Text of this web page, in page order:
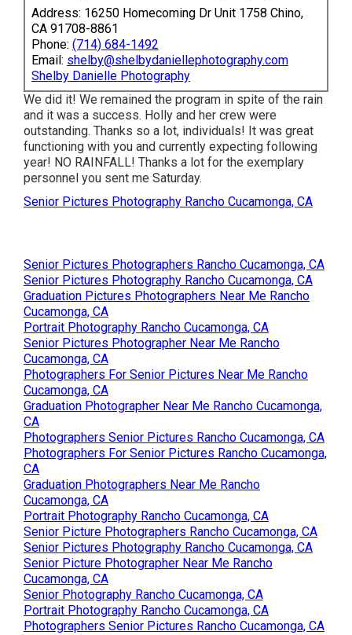
Address: 16250 Homecoming Dr Unit 1758 Chino,
CA 91708-8861
Phone: (714) 684-1492
Email: shelby@shelbydaniellephotography.com
Shelby Danielle Photography
We did it! We remained the program in spite of the rain
and it was a success. Holly and her crew were
outstanding. Thanks so a lot, individuals! It was great
functioning with you and currently expecting following
year! NO RAINFALL! Thanks a lot for the exemplary
personnel you sent me Saturday.
Senior Pictures Photography Rancho Cucamonga, CA
Senior Pictures Photographers Rancho Cucamonga, CA
Senior Pictures Photography Rancho Cucamonga, CA
Graduation Pictures Photographers Near Me Rancho
Cucamonga, CA
Portrait Photography Rancho Cucamonga, CA
Senior Pictures Photographer Near Me Rancho
Cucamonga, CA
Photographers For Senior Pictures Near Me Rancho
Cucamonga, CA
Graduation Photographer Near Me Rancho Cucamonga,
CA
Photographers Senior Pictures Rancho Cucamonga, CA
Photographers For Senior Pictures Rancho Cucamonga,
CA
Graduation Photographers Near Me Rancho
Cucamonga, CA
Portrait Photography Rancho Cucamonga, CA
Senior Picture Photographers Rancho Cucamonga, CA
Senior Pictures Photography Rancho Cucamonga, CA
Senior Picture Photographer Near Me Rancho
Cucamonga, CA
Senior Photography Rancho Cucamonga, CA
Portrait Photography Rancho Cucamonga, CA
Photographers Senior Pictures Rancho Cucamonga, CA